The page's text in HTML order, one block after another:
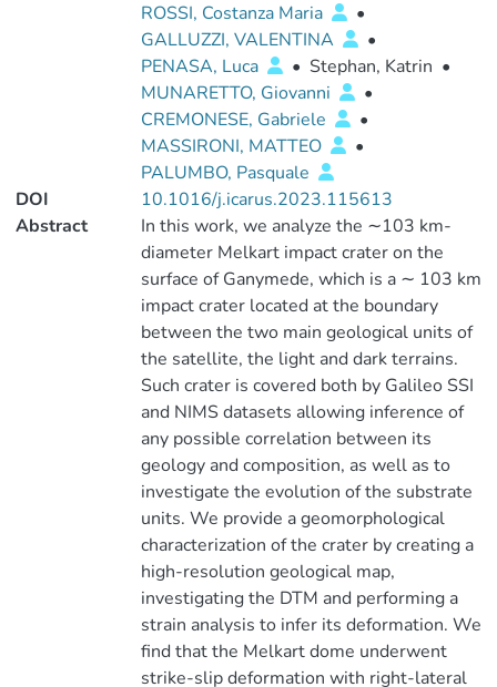
ROSSI, Costanza Maria
•
GALLUZZI, VALENTINA
•
PENASA, Luca
• Stephan, Katrin •
MUNARETTO, Giovanni
•
CREMONESE, Gabriele
•
MASSIRONI, MATTEO
•
PALUMBO, Pasquale
DOI
10.1016/j.icarus.2023.115613
Abstract
In this work, we analyze the ∼103 km-
diameter Melkart impact crater on the
surface of Ganymede, which is a ∼ 103 km
impact crater located at the boundary
between the two main geological units of
the satellite, the light and dark terrains.
Such crater is covered both by Galileo SSI
and NIMS datasets allowing inference of
any possible correlation between its
geology and composition, as well as to
investigate the evolution of the substrate
units. We provide a geomorphological
characterization of the crater by creating a
high-resolution geological map,
investigating the DTM and performing a
strain analysis to infer its deformation. We
find that the Melkart dome underwent
strike-slip deformation with right-lateral